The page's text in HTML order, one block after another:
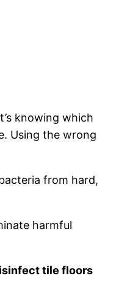
knowing which
Using the wrong
from hard,
harmful
tile floors